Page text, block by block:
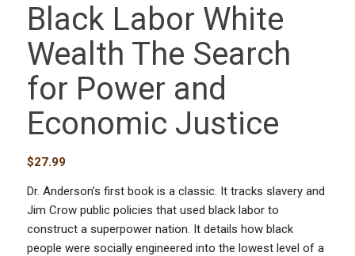
Black Labor White
Wealth The Search
for Power and
Economic Justice
$27.99
Dr. Anderson’s first book is a classic. It tracks slavery and
Jim Crow public policies that used black labor to
construct a superpower nation. It details how black
people were socially engineered into the lowest level of a